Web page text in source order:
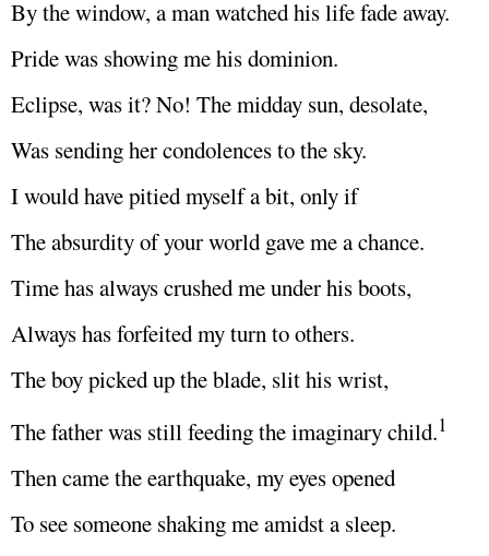
By the window, a man watched his life fade away.
Pride was showing me his dominion.
Eclipse, was it? No! The midday sun, desolate,
Was sending her condolences to the sky.
I would have pitied myself a bit, only if
The absurdity of your world gave me a chance.
Time has always crushed me under his boots,
Always has forfeited my turn to others.
The boy picked up the blade, slit his wrist,
The father was still feeding the imaginary child.1
Then came the earthquake, my eyes opened
To see someone shaking me amidst a sleep.